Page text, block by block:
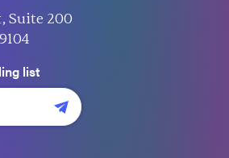
Suite 200
list